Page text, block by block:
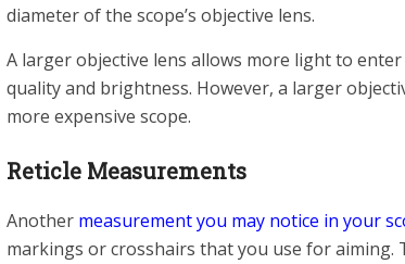
diameter of the scope’s objective lens.
A larger objective lens allows more light to
quality and brightness. However, a larger
more expensive scope.
Reticle Measurements
Another measurement you may notice in your
markings or crosshairs that you use for aiming.